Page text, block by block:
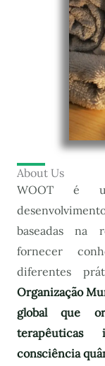
About Us
WOOT é
baseadas na
fornecer
diferentes
Organização
global que
terapêuticas
consciência